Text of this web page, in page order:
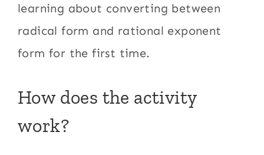
learning about converting between
radical form and rational exponent
form for the first time.
How does the activity
work?